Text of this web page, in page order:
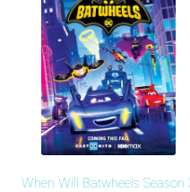
When Will Batwheels Season